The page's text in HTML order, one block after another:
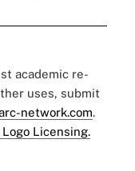
academic re-
uses, submit
network.com.
Licensing.